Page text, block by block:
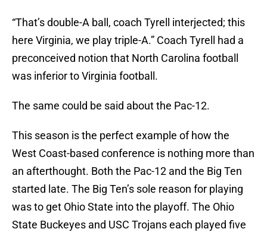
“That’s double-A ball, coach Tyrell interjected; this
here Virginia, we play triple-A.” Coach Tyrell had a
preconceived notion that North Carolina football
was inferior to Virginia football.
The same could be said about the Pac-12.
This season is the perfect example of how the
West Coast-based conference is nothing more than
an afterthought. Both the Pac-12 and the Big Ten
started late. The Big Ten’s sole reason for playing
was to get Ohio State into the playoff. The Ohio
State Buckeyes and USC Trojans each played five